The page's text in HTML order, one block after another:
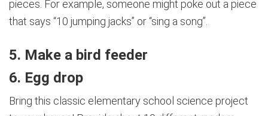
pieces. For example, someone might poke out a piece
that says “10 jumping jacks” or “sing a song”.
5. Make a bird feeder
6. Egg drop
Bring this classic elementary school science project